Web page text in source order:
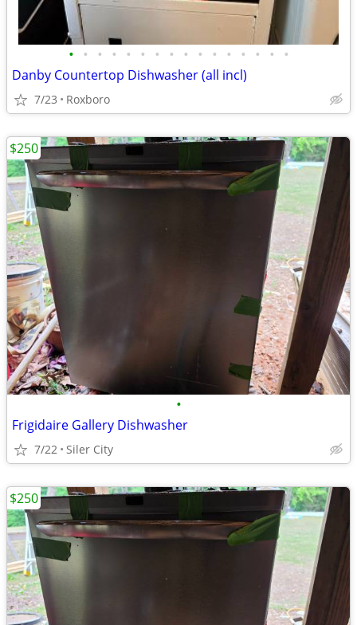
• • • • • • • • • • • • • • • •
Danby Countertop Dishwasher (all incl)
7/23 Roxboro
•
Frigidaire Gallery Dishwasher
7/22 Siler City
$250
$250